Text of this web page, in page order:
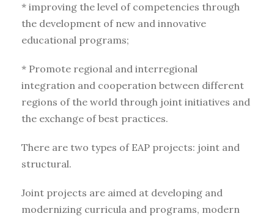
* improving the level of competencies through
the development of new and innovative
educational programs;
* Promote regional and interregional
integration and cooperation between different
regions of the world through joint initiatives and
the exchange of best practices.
There are two types of EAP projects: joint and
structural.
Joint projects are aimed at developing and
modernizing curricula and programs, modern